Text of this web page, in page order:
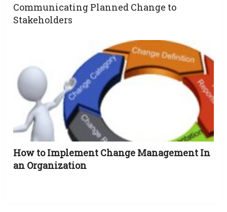
Communicating Planned Change to
Stakeholders
How to Implement Change Management In
an Organization